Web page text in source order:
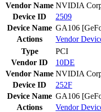
Vendor Name NVIDIA
Device ID
2509
Device Name GA106
Actions
Vendor
Type
PCI
Vendor ID
10DE
Vendor Name NVIDIA
Device ID
252F
Device Name GA106
Actions
Vendor